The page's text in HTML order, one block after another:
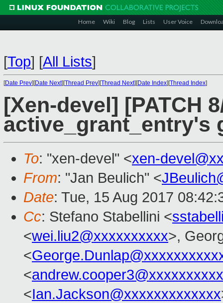
Home Wiki Blog Lists User Voice
[Top] [All Lists]
[Date Prev][Date Next][Thread Prev][Thread Next][Date Index][Thread Index]
[Xen-devel] [PATCH
active_grant_entry's
To: "xen-devel" <xen-
From: "Jan Beulich" <
Date: Tue, 15 Aug 2017
Cc: Stefano Stabellini <
<wei.liu2@xxxxxxxxxx>,
<
<andrew.cooper3@xxxxxxxxxx
<Ian.Jackson@xxxxxxxxxxxxx